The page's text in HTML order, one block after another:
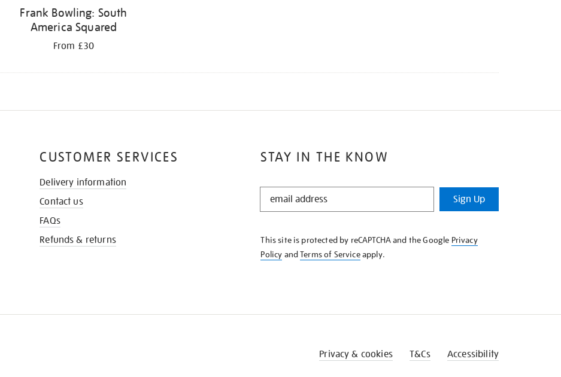
Frank Bowling: South
America Squared
From £30
STAY IN THE KNOW
STAY
KNOW
Sign Up
This site is protected by reCAPTCHA and the Google Privacy
Policy andTerms of Serviceapply.
CUSTOMER SERVICES
Delivery information
Contact us
FAQs
Refunds & returns
Privacy & cookies T&Cs Accessibility